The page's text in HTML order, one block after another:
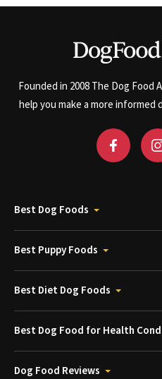
Founded in 2008 The Dog Food
help you make a more
Best Dog Foods
Best Puppy Foods
Best Diet Dog Foods
Best Dog Food for Health
Dog Food Reviews